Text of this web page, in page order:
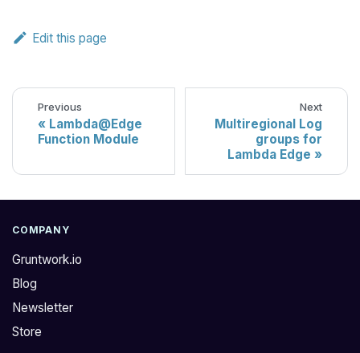
Edit this page
Previous
Lambda@Edge
Function Module
Next
Multiregional Log
groups for
Lambda Edge
COMPANY
Gruntwork.io
Blog
Newsletter
Store